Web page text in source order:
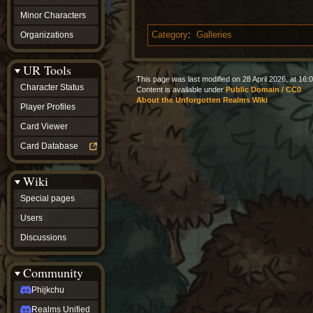
Category: Galleries
Minor Characters
Organizations
UR Tools
Character Status
Player Profiles
Card Viewer
Card Database
Wiki
Special pages
Users
Discussions
Community
Phijkchu
Realms Unified
This page was last modified on 28 April 2026, at
Content is available under Public Domain / CC0
About the Unforgotten Realms Wiki